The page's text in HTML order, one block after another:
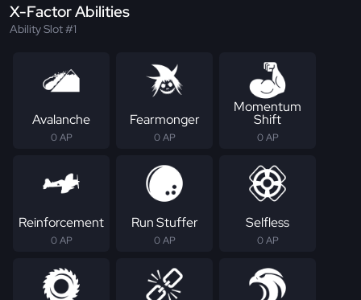
X-Factor Abilities
Ability Slot #1
Avalanche
0 AP
Fearmonger
0 AP
Momentum
Shift
0 AP
Reinforcement
0 AP
Run Stuffer
0 AP
Selfless
0 AP